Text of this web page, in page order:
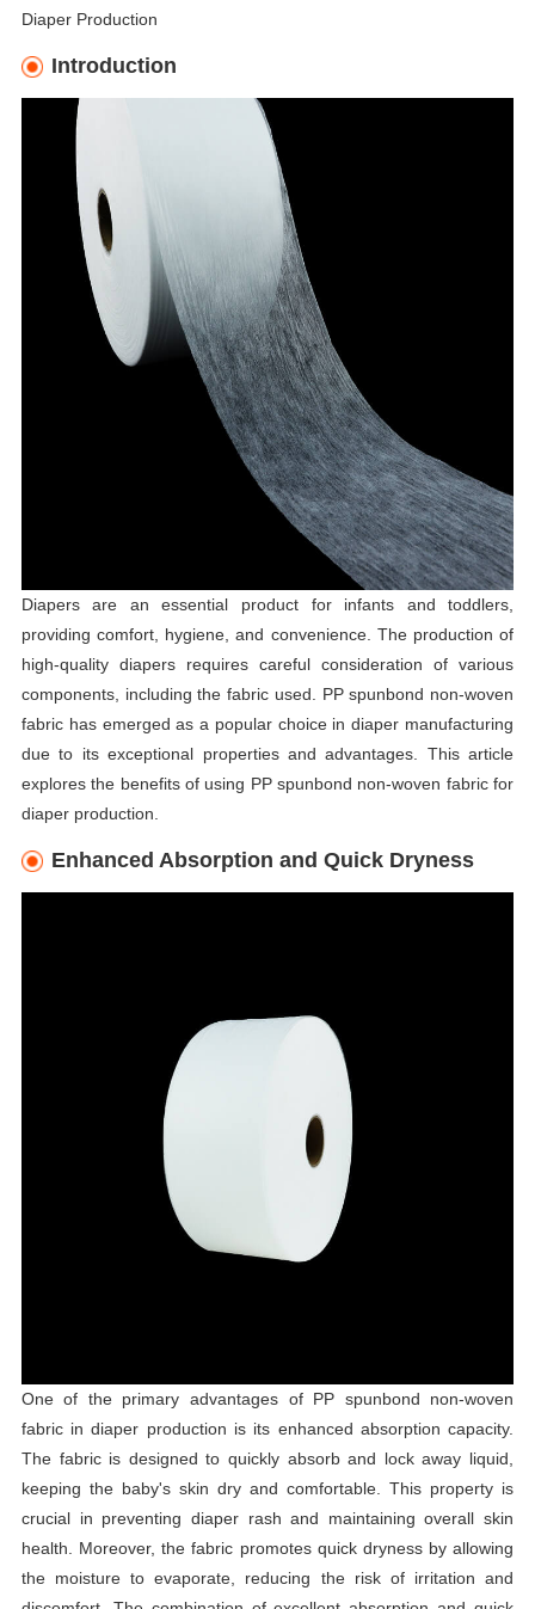
Diaper Production
Introduction
Diapers are an essential product for infants and toddlers,
providing comfort, hygiene, and convenience. The production of
high-quality diapers requires careful consideration of various
components, including the fabric used. PP spunbond non-woven
fabric has emerged as a popular choice in diaper manufacturing
due to its exceptional properties and advantages. This article
explores the benefits of using PP spunbond non-woven fabric for
diaper production.
Enhanced Absorption and Quick Dryness
One of the primary advantages of PP spunbond non-woven
fabric in diaper production is its enhanced absorption capacity.
The fabric is designed to quickly absorb and lock away liquid,
keeping the baby's skin dry and comfortable. This property is
crucial in preventing diaper rash and maintaining overall skin
health. Moreover, the fabric promotes quick dryness by allowing
the moisture to evaporate, reducing the risk of irritation and